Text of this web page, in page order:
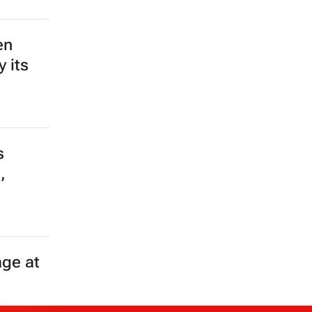
its
at